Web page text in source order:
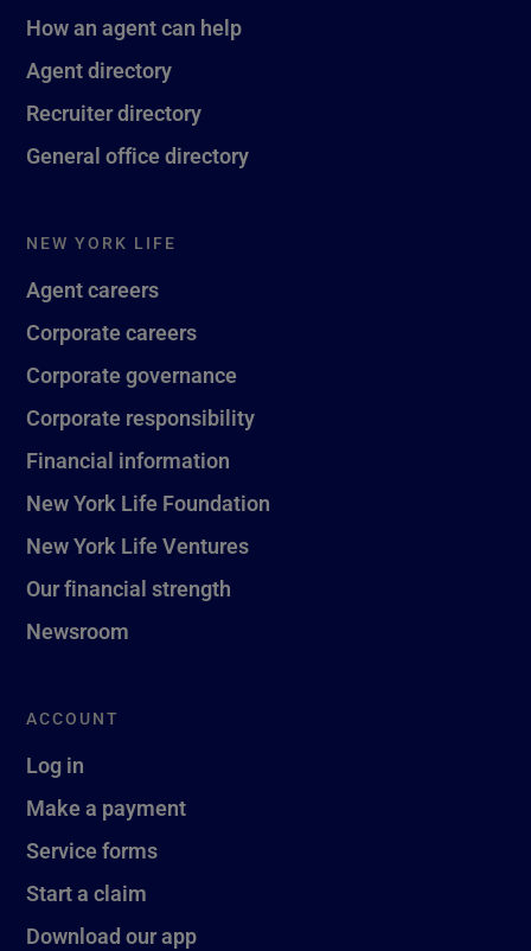
How an agent can help
Agent directory
Recruiter directory
General office directory
NEW YORK LIFE
Agent careers
Corporate careers
Corporate governance
Corporate responsibility
Financial information
New York Life Foundation
New York Life Ventures
Our financial strength
Newsroom
ACCOUNT
Log in
Make a payment
Service forms
Start a claim
Download our app